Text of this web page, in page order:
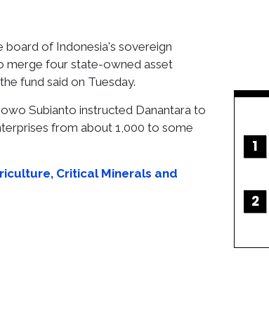
board of Indonesia's sovereign
merge four state-owned asset
fund said on Tuesday.
Subianto instructed Danantara to
from about 1,000 to some
Critical Minerals and